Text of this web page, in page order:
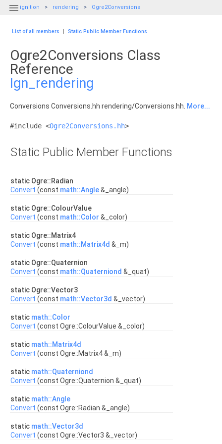
 ignition rendering Ogre2Conversions
List of all members | Static Public Member Functions
Ogre2Conversions Class
Reference
Ign_rendering
Conversions Conversions.hh rendering/Conversions.hh. More...
#include <Ogre2Conversions.hh>
Static Public Member Functions
static Ogre::Radian
Convert (const math::Angle&_angle)
static Ogre::ColourValue
Convert (const math::Color &_color)
static Ogre::Matrix4
Convert (const math::Matrix4d &_m)
static Ogre::Quaternion
Convert (const math::Quaterniond &_quat)
static Ogre::Vector3
Convert (const math::Vector3d &_vector)
static math::Color
Convert (const Ogre::ColourValue &_color)
static math::Matrix4d
Convert (const Ogre::Matrix4 &_m)
static math::Quaterniond
Convert (const Ogre::Quaternion &_quat)
static math::Angle
Convert (const Ogre::Radian &_angle)
static math::Vector3d
Convert (const Ogre::Vector3 &_vector)